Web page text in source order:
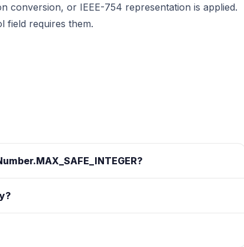
conversion, or IEEE-754 representation is applied.
field requires them.